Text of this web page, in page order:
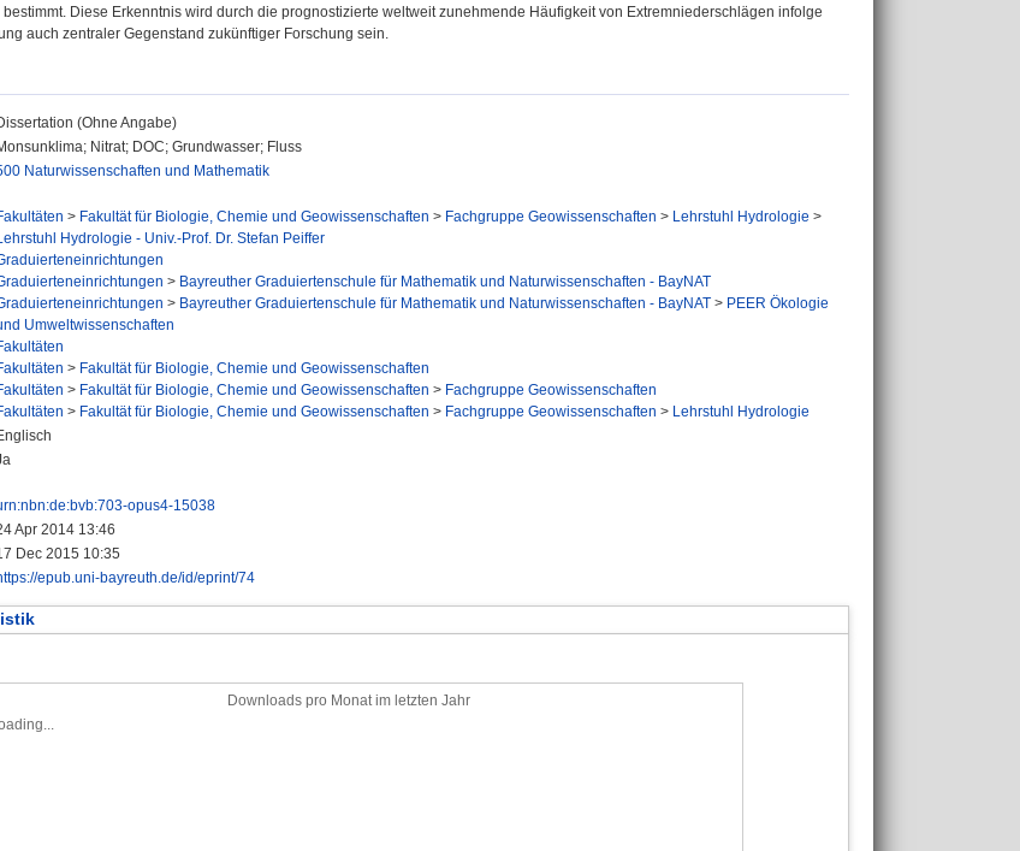
Diese Erkenntnis wird durch die prognostizierte weltweit zunehmende Häufigkeit von Extremniederschlägen infolge
auch zentraler Gegenstand zukünftiger Forschung sein.
(Ohne Angabe)
Nitrat; DOC; Grundwasser; Fluss
Naturwissenschaften und Mathematik
> Fakultät für Biologie, Chemie und Geowissenschaften > Fachgruppe Geowissenschaften > Lehrstuhl Hydrologie >
Hydrologie - Univ.-Prof. Dr. Stefan Peiffer
> Bayreuther Graduiertenschule für Mathematik und Naturwissenschaften - BayNAT
> Bayreuther Graduiertenschule für Mathematik und Naturwissenschaften - BayNAT > PEER Ökologie
Umweltwissenschaften
> Fakultät für Biologie, Chemie und Geowissenschaften
> Fakultät für Biologie, Chemie und Geowissenschaften > Fachgruppe Geowissenschaften
> Fakultät für Biologie, Chemie und Geowissenschaften > Fachgruppe Geowissenschaften > Lehrstuhl Hydrologie
opus4-15038
Apr 2014 13:46
Dec 2015 10:35
epub.uni-bayreuth.de/id/eprint/74
Downloads pro Monat im letzten Jahr